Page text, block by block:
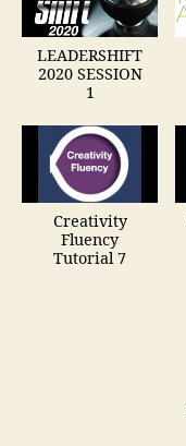
LEADERSHIFT
2020 SESSION
1
Creativity
Fluency
Tutorial 7